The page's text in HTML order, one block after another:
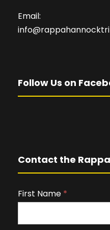
Email:
Follow Us on
Contact the
First Name *
I
y